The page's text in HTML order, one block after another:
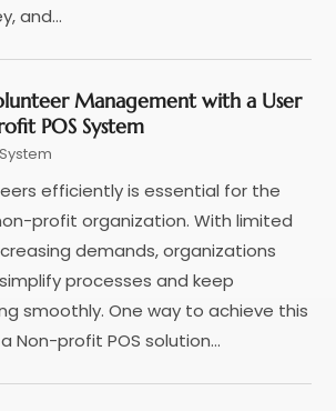
(2)
(3)
(1)
and...
Management with a User
POS System
efficiently is essential for the
profit organization. With limited
demands, organizations
processes and keep
smoothly. One way to achieve this
Non-profit POS solution...